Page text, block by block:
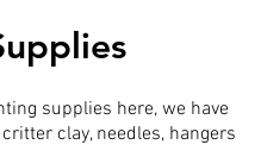
supplies here, we have
clay, needles, hangers